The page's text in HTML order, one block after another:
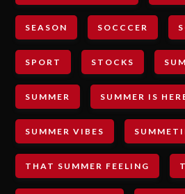
SEASON SOCCCER
SPORT STOCKS
SUMMER SUMMER IS
SUMMER VIBES
THAT SUMMER FEELING